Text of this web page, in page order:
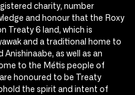
charity, number
and honour that the Roxy
Treaty 6 land, which is
and a traditional home to
as well as an
to the Métis people of
honoured to be Treaty
the spirit and intent of